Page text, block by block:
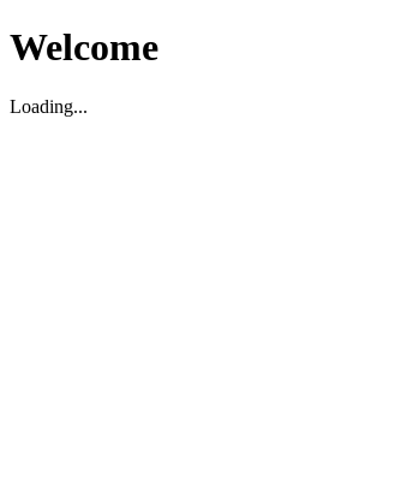
Welcome
Loading...